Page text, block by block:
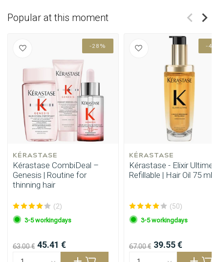
Styling products Hair coloring
Popular at this moment
-28%
KÉRASTASE
Kérastase CombiDeal –
Genesis | Routine for
thinning hair
(2)
3-5 workingdays
63.00 € 45.41 €
-
KÉRASTASE
Kérastase - Elixir Ultime -
Refillable | Hair Oil 75 ml
(50)
3-5 workingdays
67.00 € 39.55 €